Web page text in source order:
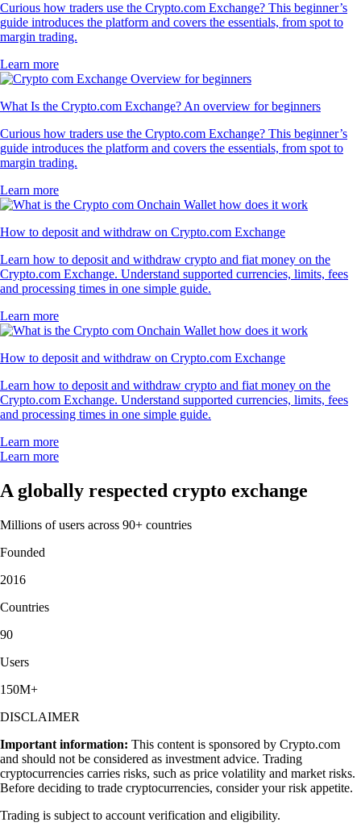
Curious how traders use the Crypto.com Exchange? This beginner’s
guide introduces the platform and covers the essentials, from spot to
margin trading.
Learn more
What Is the Crypto.com Exchange? An overview for beginners
Curious how traders use the Crypto.com Exchange? This beginner’s
guide introduces the platform and covers the essentials, from spot to
margin trading.
Learn more
How to deposit and withdraw on Crypto.com Exchange
Learn how to deposit and withdraw crypto and fiat money on the
Crypto.com Exchange. Understand supported currencies, limits, fees
and processing times in one simple guide.
Learn more
How to deposit and withdraw on Crypto.com Exchange
Learn how to deposit and withdraw crypto and fiat money on the
Crypto.com Exchange. Understand supported currencies, limits, fees
and processing times in one simple guide.
Learn more
Learn more
A globally respected crypto exchange
Millions of users across 90+ countries
Founded
2016
Countries
90
Users
150M+
DISCLAIMER
Important information: This content is sponsored by Crypto.com
and should not be considered as investment advice. Trading
cryptocurrencies carries risks, such as price volatility and market risks.
Before deciding to trade cryptocurrencies, consider your risk appetite.
Trading is subject to account verification and eligibility.